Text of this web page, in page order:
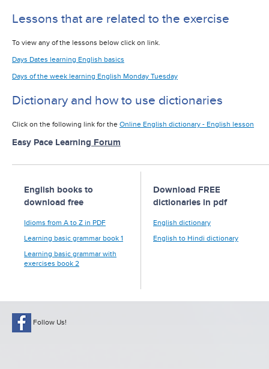
Lessons that are related to the exercise
To view any of the lessons below click on link.
Days Dates learning English basics
Days of the week learning English Monday Tuesday
Dictionary and how to use dictionaries
Click on the following link for the Online English dictionary - English lesson
Easy Pace Learning Forum
English books to
download free
Idioms from A to Z in PDF
Learning basic grammar book 1
Learning basic grammar with
exercises book 2
Download FREE
dictionaries in pdf
English dictionary
English to Hindi dictionary
Follow Us!